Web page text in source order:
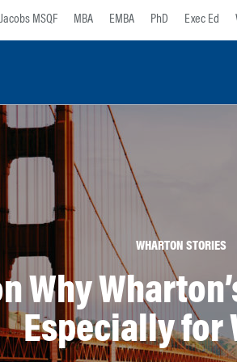
Jacobs MSQF MBA EMBA PhD Exec Ed
WHARTON STORIES
Why
Especially for